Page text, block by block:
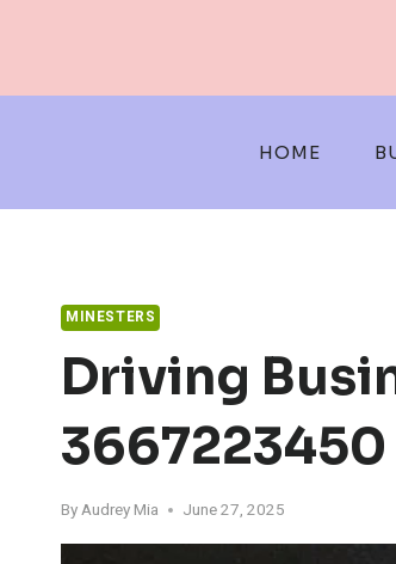
HOME
MINESTERS
Driving
3667223450
ByAudrey Mia June 27, 2025